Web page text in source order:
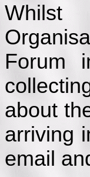
Whilst
Forum
about
arriving
email